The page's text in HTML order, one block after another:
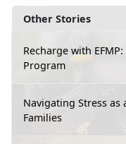
Other Stories
Recharge with
Program
Navigating Stress as
Families